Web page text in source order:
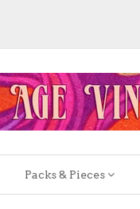
Packs & Pieces